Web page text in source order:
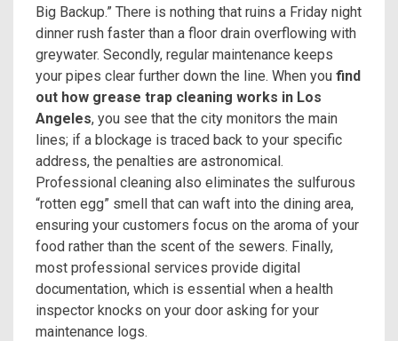
Big Backup.” There is nothing that ruins a Friday night
dinner rush faster than a floor drain overflowing with
greywater. Secondly, regular maintenance keeps
your pipes clear further down the line. When you find
out how grease trap cleaning works in Los
Angeles, you see that the city monitors the main
lines; if a blockage is traced back to your specific
address, the penalties are astronomical.
Professional cleaning also eliminates the sulfurous
“rotten egg” smell that can waft into the dining area,
ensuring your customers focus on the aroma of your
food rather than the scent of the sewers. Finally,
most professional services provide digital
documentation, which is essential when a health
inspector knocks on your door asking for your
maintenance logs.